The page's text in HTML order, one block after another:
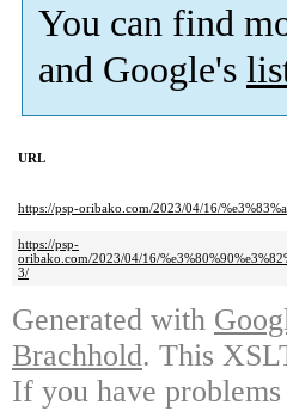
You can find
and Google's
URL
https://psp-oribako.com/2023/04/16/
https://psp-
oribako.com/2023/04/16/
3/
Generated with
Brachhold. This
If you have